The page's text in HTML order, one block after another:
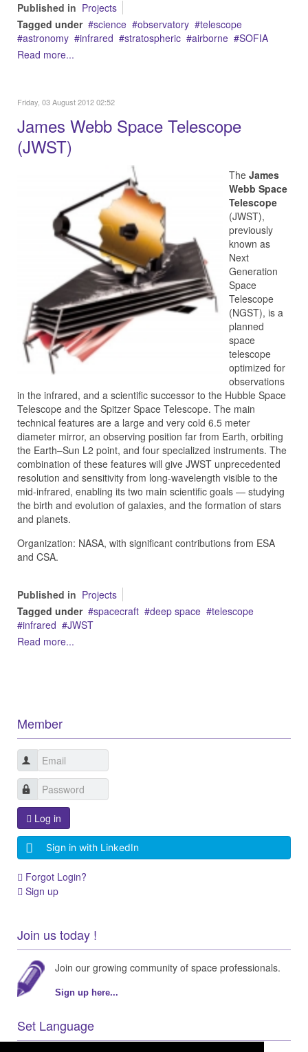
Published in Projects
Tagged under
science observatory
telescope
astronomy
infrared stratospheric airborne
SOFIA
Read more...
Friday, 03 August 2012 02:52
James Webb Space Telescope
(JWST)
The James
Webb Space
Telescope
(JWST),
previously
known as
Next
Generation
Space
Telescope
(NGST), is a
planned
space
telescope
optimized for
observations
in the infrared, and a scientific successor to the Hubble Space
Telescope and the Spitzer Space Telescope. The main
technical features are a large and very cold 6.5 meter
diameter mirror, an observing position far from Earth, orbiting
the Earth–Sun L2 point, and four specialized instruments. The
combination of these features will give JWST unprecedented
resolution and sensitivity from long-wavelength visible to the
mid-infrared, enabling its two main scientific goals — studying
the birth and evolution of galaxies, and the formation of stars
and planets.
Organization: NASA, with significant contributions from ESA
and CSA.
Published in Projects
Tagged under
spacecraft deep space
telescope
infrared
JWST
Read more...
Member
Log in
Sign in with LinkedIn
Forgot Login?
Sign up
Join us today !
Join our growing community of space professionals.
Sign up here...
Set Language